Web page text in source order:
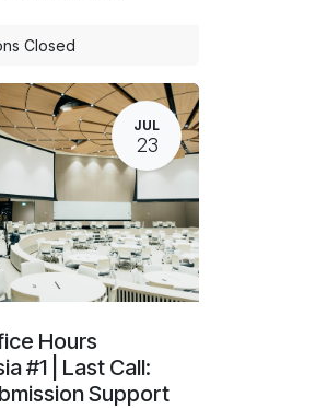
Closed
JUL
23
Hours
#1 | Last Call:
Support